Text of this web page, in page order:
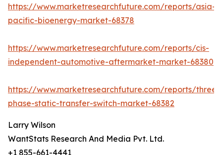
https://www.marketresearchfuture.com/reports/asia-
pacific-bioenergy-market-68378
https://www.marketresearchfuture.com/reports/cis-
independent-automotive-aftermarket-market-68380
https://www.marketresearchfuture.com/reports/three-
phase-static-transfer-switch-market-68382
Larry Wilson
WantStats Research And Media Pvt. Ltd.
+1 855-661-4441